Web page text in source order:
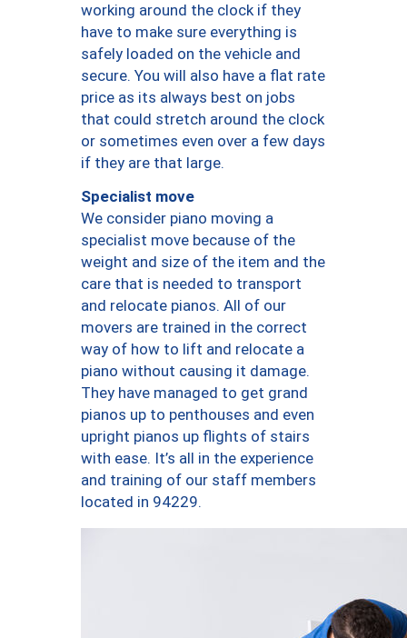
working around the clock if they
have to make sure everything is
safely loaded on the vehicle and
secure. You will also have a flat rate
price as its always best on jobs
that could stretch around the clock
or sometimes even over a few days
if they are that large.
Specialist move
We consider piano moving a
specialist move because of the
weight and size of the item and the
care that is needed to transport
and relocate pianos. All of our
movers are trained in the correct
way of how to lift and relocate a
piano without causing it damage.
They have managed to get grand
pianos up to penthouses and even
upright pianos up flights of stairs
with ease. It’s all in the experience
and training of our staff members
located in 94229.